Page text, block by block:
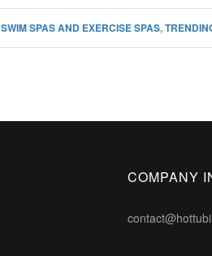
SWIM SPAS AND EXERCISE SPAS,
COMPANY